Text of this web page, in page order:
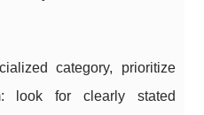
category, prioritize
look for clearly stated